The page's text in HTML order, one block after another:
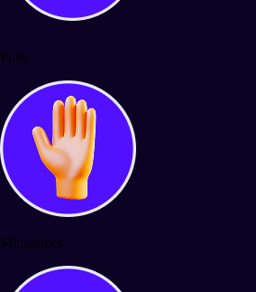
Polls
Minigames